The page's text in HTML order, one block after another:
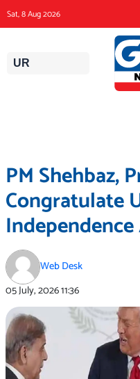
to
content
Sat, 8 Aug 2026
UR
PM Shehbaz,
Congratulate
Web Desk
05 July, 202611:36